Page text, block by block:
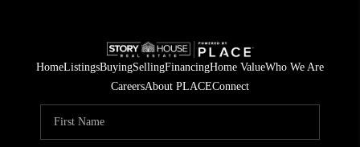
HomeListingsBuyingSellingFinancingHome ValueWho We Are
CareersAbout PLACEConnect